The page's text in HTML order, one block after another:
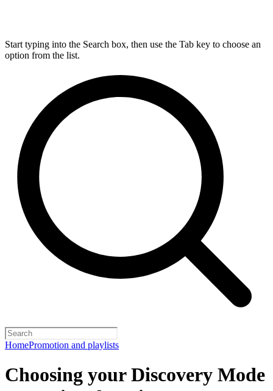
Start typing into the Search box, then use the Tab key to choose an
option from the list.
HomePromotion and playlists
Choosing your Discovery Mode